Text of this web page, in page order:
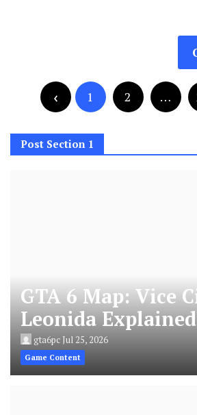
pagination
1 2 …
Post Section 1
GTA 6 Map: Vice
Leonida Explained
gta6pcJul 25, 2026
Game Content